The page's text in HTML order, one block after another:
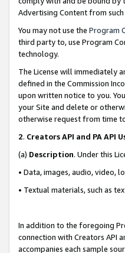
Advertising Content from
You may not use the Program
third party to, use Program
technology.
The License will immediately
defined in the Commission
upon written notice to you.
your Site and delete or
otherwise request from time
2. Creators API and PA API
(a) Description. Under this
• Data, images, audio, video,
• Textual materials, such as
In addition to the foregoing
connection with Creators API
accompanies each sample